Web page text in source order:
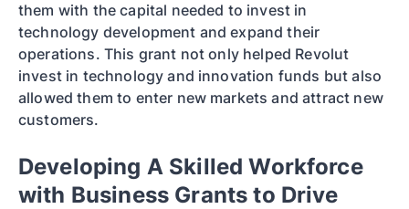
them with the capital needed to invest in
technology development and expand their
operations. This grant not only helped Revolut
invest in technology and innovation funds but also
allowed them to enter new markets and attract new
customers.
Developing A Skilled Workforce
with Business Grants to Drive